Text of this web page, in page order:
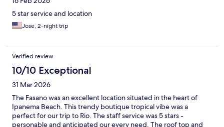
5 star service and location
Jose, 2-night trip
Verified review
10/10 Exceptional
31 Mar 2026
The Fasano was an excellent location situated in the heart of
Ipanema Beach. This trendy boutique tropical vibe was a
perfect for our trip to Rio. The staff service was 5 stars -
personable and anticipated our every need. The roof top and